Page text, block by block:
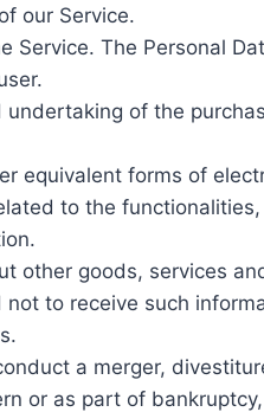
our Service.
Service. The Personal
of the
equivalent forms of
to the
other goods, services
to receive such
a merger,
or as part of